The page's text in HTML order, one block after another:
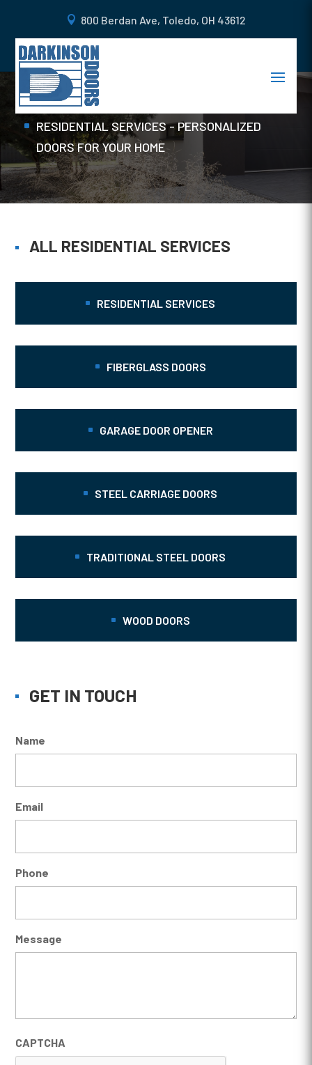
800 Berdan Ave, Toledo, OH 43612
WOOD DOORS
RESIDENTIAL SERVICES - PERSONALIZED
DOORS FOR YOUR HOME
ALL RESIDENTIAL SERVICES
RESIDENTIAL SERVICES
FIBERGLASS DOORS
GARAGE DOOR OPENER
STEEL CARRIAGE DOORS
TRADITIONAL STEEL DOORS
WOOD DOORS
GET IN TOUCH
Name
Email
Phone
Message
CAPTCHA